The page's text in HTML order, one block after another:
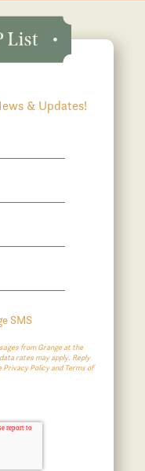
& Updates!
SMS
from Grange at the
rates may apply. Reply
Privacy Policy and Terms of